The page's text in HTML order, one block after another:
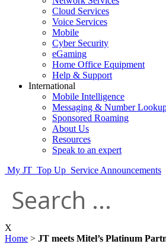
Cloud Services
Voice Services
Mobile
Cyber Security
eGaming
Home Office Equipment
Help & Support
International
Mobile Intelligence
Messaging & Number
Sponsored Roaming
About Us
Resources
Speak to an expert
My JT Top Up Service Announcements
X
Home > JT meets Mitel’s Platinum